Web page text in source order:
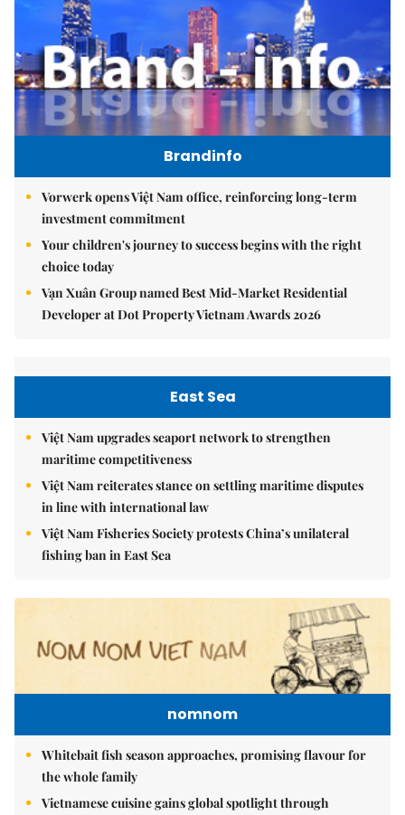
Brandinfo
Vorwerk opens Việt Nam office, reinforcing long-term
investment commitment
Your children's journey to success begins with the right
choice today
Vạn Xuân Group named Best Mid-Market Residential
Developer at Dot Property Vietnam Awards 2026
East Sea
Việt Nam upgrades seaport network to strengthen
maritime competitiveness
Việt Nam reiterates stance on settling maritime disputes
in line with international law
Việt Nam Fisheries Society protests China’s unilateral
fishing ban in East Sea
nomnom
Whitebait fish season approaches, promising flavour for
the whole family
Vietnamese cuisine gains global spotlight through